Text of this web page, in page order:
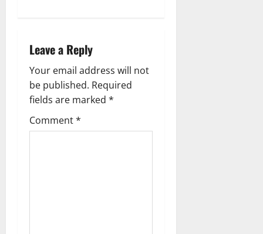
a
t
i
o
Leave a Reply
Your email address will not
be published. Required
fields are marked *
Comment*